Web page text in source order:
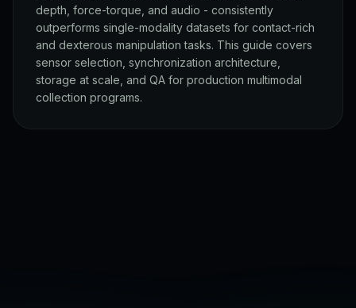
depth, force-torque, and audio - consistently
outperforms single-modality datasets for contact-rich
and dexterous manipulation tasks. This guide covers
sensor selection, synchronization architecture,
storage at scale, and QA for production multimodal
collection programs.